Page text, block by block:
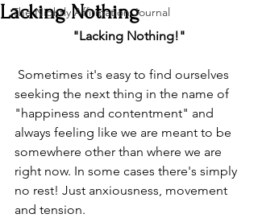
The Nightly Affirmation Journal
Lacking Nothing
"Lacking Nothing!"
Sometimes it's easy to find ourselves
seeking the next thing in the name of
"happiness and contentment" and
always feeling like we are meant to be
somewhere other than where we are
right now. In some cases there's simply
no rest! Just anxiousness, movement
and tension.